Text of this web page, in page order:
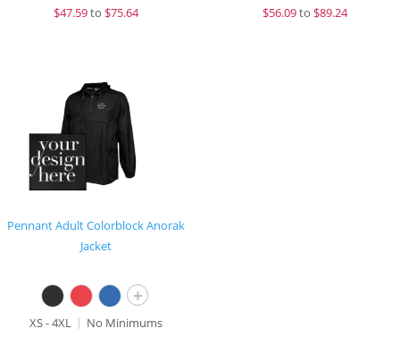
$47.59to $75.64
$56.09to $89.24
Pennant Adult Colorblock Anorak
Jacket
+
XS - 4XL
No Minimums